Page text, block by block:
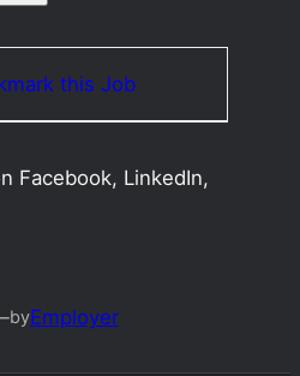
this Job
Facebook, LinkedIn,
byEmployer